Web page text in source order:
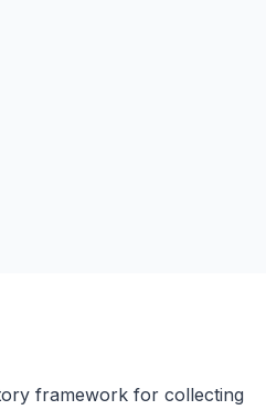
framework for collecting